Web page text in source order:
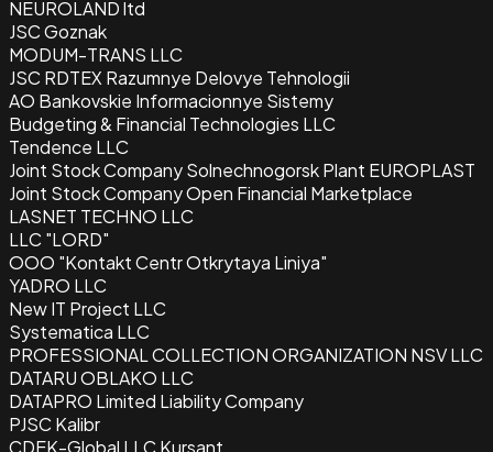
NEUROLAND ltd
JSC Goznak
MODUM-TRANS LLC
JSC RDTEX Razumnye Delovye Tehnologii
AO Bankovskie Informacionnye Sistemy
Budgeting & Financial Technologies LLC
Tendence LLC
Joint Stock Company Solnechnogorsk Plant EUROPLAST
Joint Stock Company Open Financial Marketplace
LASNET TECHNO LLC
LLC "LORD"
OOO "Kontakt Centr Otkrytaya Liniya"
YADRO LLC
New IT Project LLC
Systematica LLC
PROFESSIONAL COLLECTION ORGANIZATION NSV LLC
DATARU OBLAKO LLC
DATAPRO Limited Liability Company
PJSC Kalibr
CDEK-Global LLC Kursant